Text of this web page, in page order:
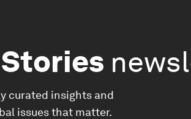
curated insights and
issues that matter.